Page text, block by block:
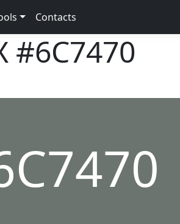
Contacts
#6C7470